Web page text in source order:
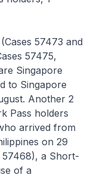
57473 and
57475,
Singapore
to Singapore
Another 2
Pass holders
arrived from
on 29
57468), a Short-
of a